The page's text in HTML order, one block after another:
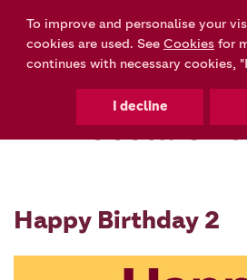
Costa Gift
Happy Birthday 2
To improve and personalise your
cookies are used. See Cookies for
continues with necessary cookies,